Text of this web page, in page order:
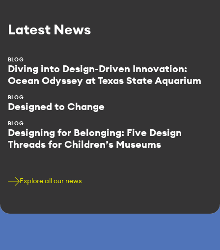
Latest News
BLOG
Diving into Design-Driven Innovation:
Ocean Odyssey at Texas State Aquarium
BLOG
Designed to Change
BLOG
Designing for Belonging: Five Design
Threads for Children’s Museums
Explore all our news